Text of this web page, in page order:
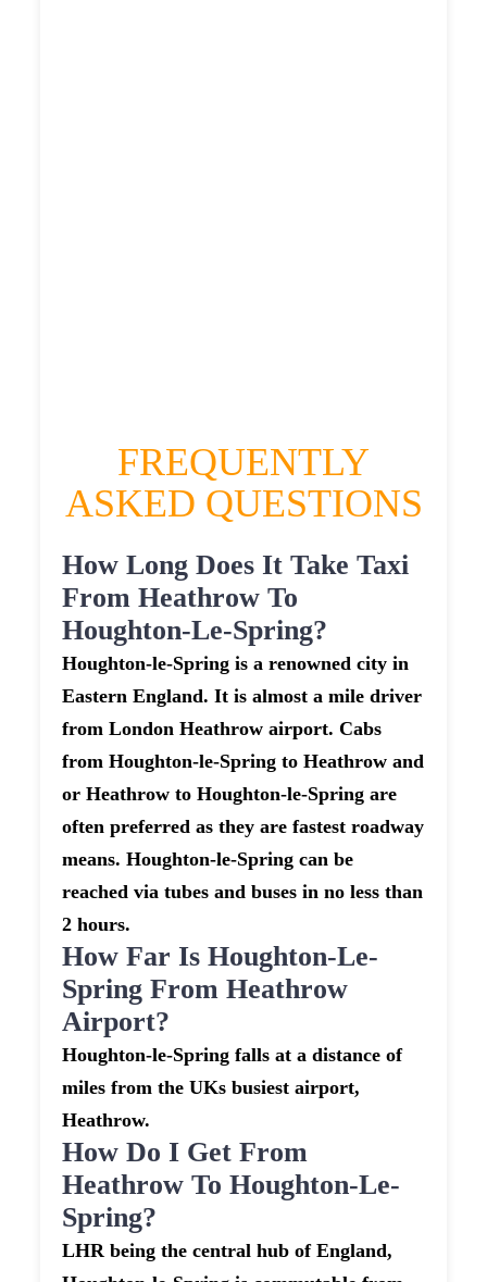
FREQUENTLY
ASKED QUESTIONS
How Long Does It Take Taxi
From Heathrow To
Houghton-Le-Spring?
Houghton-le-Spring is a renowned city in
Eastern England. It is almost a mile driver
from London Heathrow airport. Cabs
from Houghton-le-Spring to Heathrow and
or Heathrow to Houghton-le-Spring are
often preferred as they are fastest roadway
means. Houghton-le-Spring can be
reached via tubes and buses in no less than
2 hours.
How Far Is Houghton-Le-
Spring From Heathrow
Airport?
Houghton-le-Spring falls at a distance of
miles from the UKs busiest airport,
Heathrow.
How Do I Get From
Heathrow To Houghton-Le-
Spring?
LHR being the central hub of England,